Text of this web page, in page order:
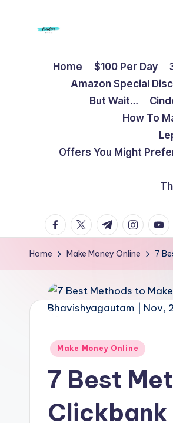
S
t
u
d
Home $100 Per Day
Amazon Special
But Wait…
How To
Offers You Might
facebook.com
twitter.com
t.me
Home Make Money Online 7
Posted
Make Money Online
7 Best